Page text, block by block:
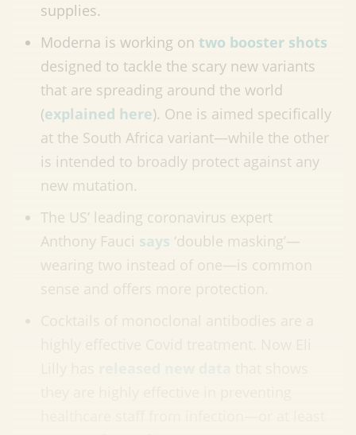
supplies.
Moderna is working on two booster shots
designed to tackle the scary new variants
that are spreading around the world
(explained here). One is aimed specifically
at the South Africa variant—while the other
is intended to broadly protect against any
new mutation.
The US’ leading coronavirus expert
Anthony Fauci says ‘double masking’—
wearing two instead of one—is common
sense and offers more protection.